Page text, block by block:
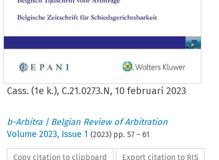
Cass. (1e k.), C.21.0273.N, 10 februari 2023
b-Arbitra | Belgian Review of Arbitration
Volume2023, Issue 1 (2023) pp.57 – 61
Copy citation to clipboard Export citation to RIS